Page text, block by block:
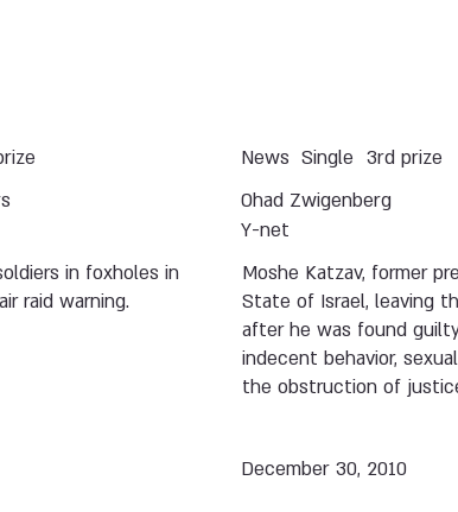
in foxholes in
raid warning.
3rd prize
Single
News
Ohad Zwigenberg
Y-net
Moshe Katzav, former
State of Israel, leaving
after he was found
indecent behavior,
the obstruction of
December 30, 2010